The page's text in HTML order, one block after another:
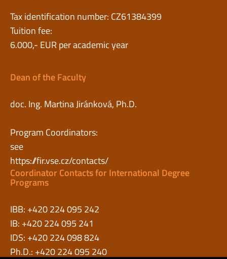
Tax identification number: CZ61384399
Tuition fee:
6.000,- EUR per academic year
Dean of the Faculty
doc. Ing. Martina Jiránková, Ph.D.
Program Coordinators:
see
https://fir.vse.cz/contacts/
Coordinator Contacts for International Degree
Programs
IBB: +420 224 095 242
IB: +420 224 095 241
IDS: +420 224 098 824
Ph.D.: +420 224 095 240